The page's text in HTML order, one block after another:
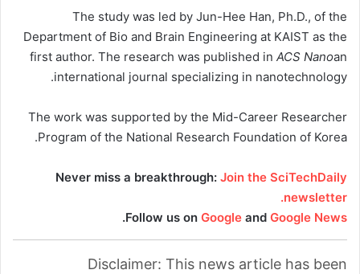
The study was led by Jun-Hee Han, Ph.D., of the
Department of Bio and Brain Engineering at KAIST as the
first author. The research was published in ACS Nanoan
international journal specializing in nanotechnology.
The work was supported by the Mid-Career Researcher
Program of the National Research Foundation of Korea.
Never miss a breakthrough: Join the SciTechDaily
newsletter.
Follow us on Google and Google News
.
Disclaimer: This news article has been